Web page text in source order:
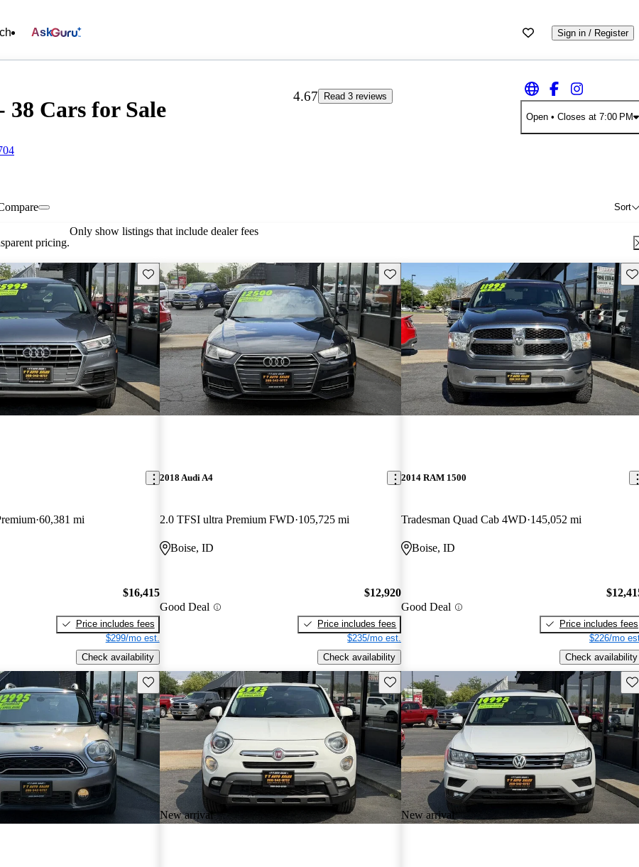
Ask Sign in / Register
Cars for Sale
4.67
Read 3 reviews
Open• Closes at 7:00 PM
Sort
pricing.
Only show listings that include dealer fees
Save this listing
60,381 mi
$16,415
Price includes fees
$299/mo est.
Check availability
Save this listing
2018 Audi A4
2.0 TFSI ultra Premium FWD 105,725 mi
Boise, ID
Good Deal
$12,920
Price includes fees
$235/mo est.
Check availability
2014 RAM 1500
Tradesman Quad Cab 4WD 145,052 mi
Boise, ID
Good Deal
Price includes fees
$226/mo
Check availability
Save this listing
New arrival
Save this listing
New arrival